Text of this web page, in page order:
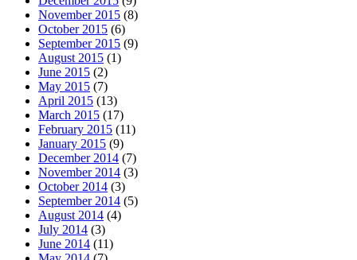
November 2015 (8)
October 2015 (6)
September 2015 (9)
August 2015 (1)
June 2015 (2)
May 2015 (7)
April 2015 (13)
March 2015 (17)
February 2015 (11)
January 2015 (9)
December 2014 (7)
November 2014 (3)
October 2014 (3)
September 2014 (5)
August 2014 (4)
July 2014 (3)
June 2014 (11)